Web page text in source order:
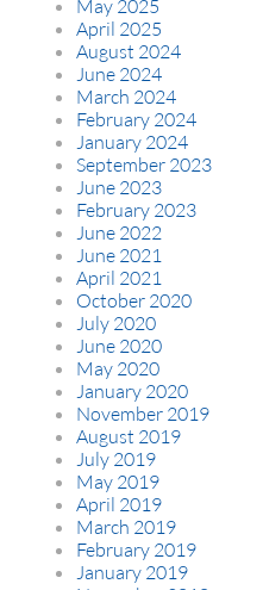
May 2025
April 2025
August 2024
June 2024
March 2024
February 2024
January 2024
September 2023
June 2023
February 2023
June 2022
June 2021
April 2021
October 2020
July 2020
June 2020
May 2020
January 2020
November 2019
August 2019
July 2019
May 2019
April 2019
March 2019
February 2019
January 2019